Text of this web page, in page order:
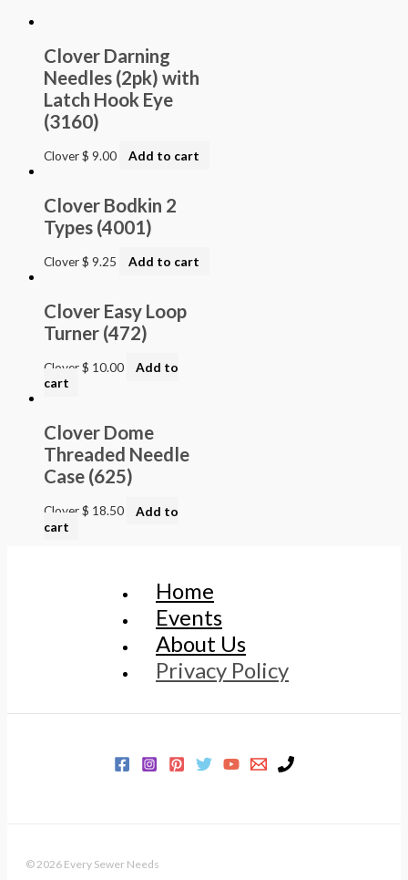
Clover Darning
Needles (2pk) with
Latch Hook Eye
(3160)
Clover$ 9.00 Add to cart
Clover Bodkin 2
Types (4001)
Clover$ 9.25 Add to cart
Clover Easy Loop
Turner (472)
Clover$ 10.00
Add to
cart
Clover Dome
Threaded Needle
Case (625)
Clover$ 18.50
Add to
cart
Home
Events
About Us
Privacy Policy
© 2026 Every Sewer Needs